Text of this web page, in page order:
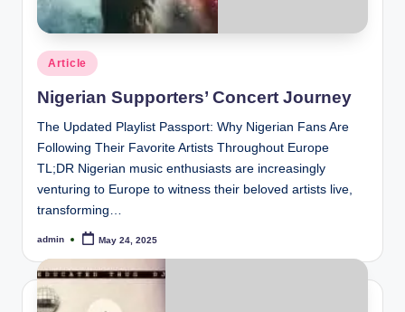
Posted
in
Article
Nigerian Supporters’ Concert Journey
The Updated Playlist Passport: Why Nigerian Fans Are
Following Their Favorite Artists Throughout Europe
TL;DR Nigerian music enthusiasts are increasingly
venturing to Europe to witness their beloved artists live,
transforming…
Posted
admin May 24, 2025